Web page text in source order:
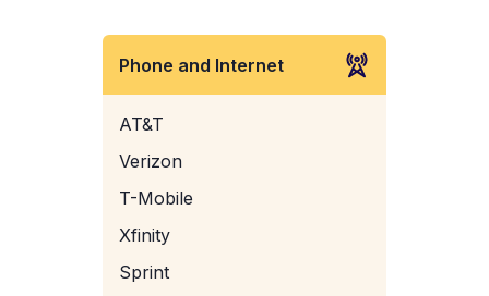
Phone and Internet
AT&T
Verizon
T-Mobile
Xfinity
Sprint